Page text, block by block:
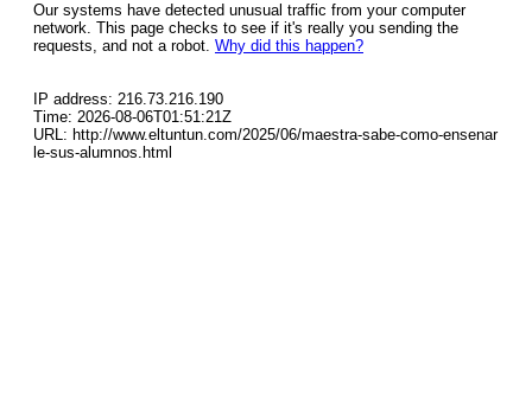
Our systems have detected unusual traffic from your computer
network. This page checks to see if it's really you sending the
requests, and not a robot. Why did this happen?
IP address: 216.73.216.190
Time: 2026-08-06T01:51:21Z
URL: http://www.eltuntun.com/2025/06/maestra-sabe-como-ensenar
le-sus-alumnos.html